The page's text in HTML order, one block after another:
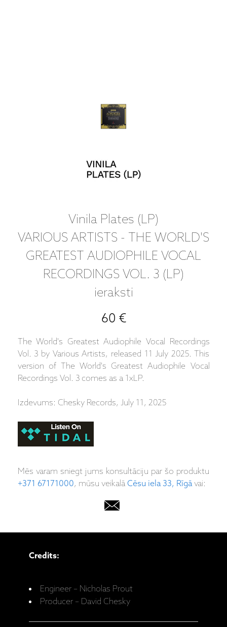
Vinila Plates (LP)
VARIOUS ARTISTS - THE WORLD'S
GREATEST AUDIOPHILE VOCAL
RECORDINGS VOL. 3 (LP)
ieraksti
60 €
The World's Greatest Audiophile Vocal Recordings
Vol. 3 by Various Artists, released 11 July 2025. This
version of The World's Greatest Audiophile Vocal
Recordings Vol. 3 comes as a 1xLP.
Izdevums: Chesky Records, July 11, 2025
Mēs varam sniegt jums konsultāciju par šo produktu
+371 67171000, mūsu veikalāCēsu iela 33, Rīgāvai:
Credits:
Engineer – Nicholas Prout
Producer – David Chesky